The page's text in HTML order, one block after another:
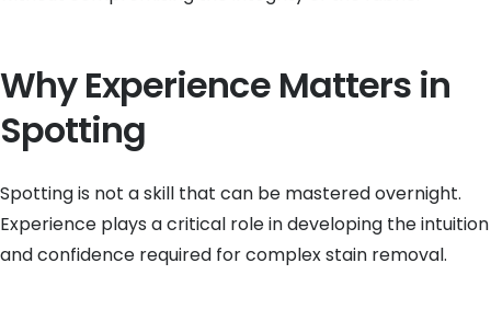
Why Experience Matters in
Spotting
Spotting is not a skill that can be mastered overnight.
Experience plays a critical role in developing the intuition
and confidence required for complex stain removal.